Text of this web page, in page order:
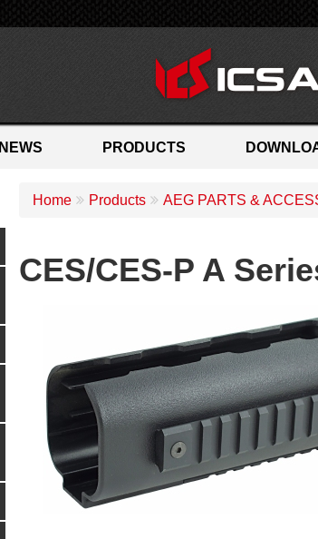
PRODUCTS
NEWS
Home Products AEG PARTS &
CES/CES-P A